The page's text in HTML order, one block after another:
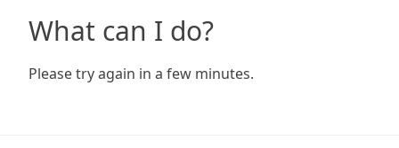
What can I do?
Please try again in a few minutes.